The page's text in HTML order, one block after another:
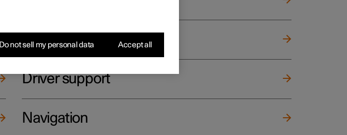
Climate
Driver support
Navigation
Do not sell my personal data Accept all